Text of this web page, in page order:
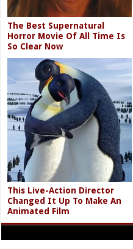
The Best Supernatural
Horror Movie Of All Time Is
So Clear Now
This Live-Action Director
Changed It Up To Make An
Animated Film